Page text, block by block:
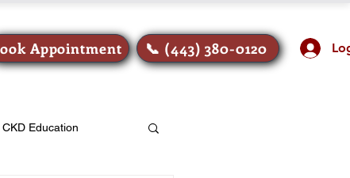
Appointment 📞 (443) 380-0120
Education